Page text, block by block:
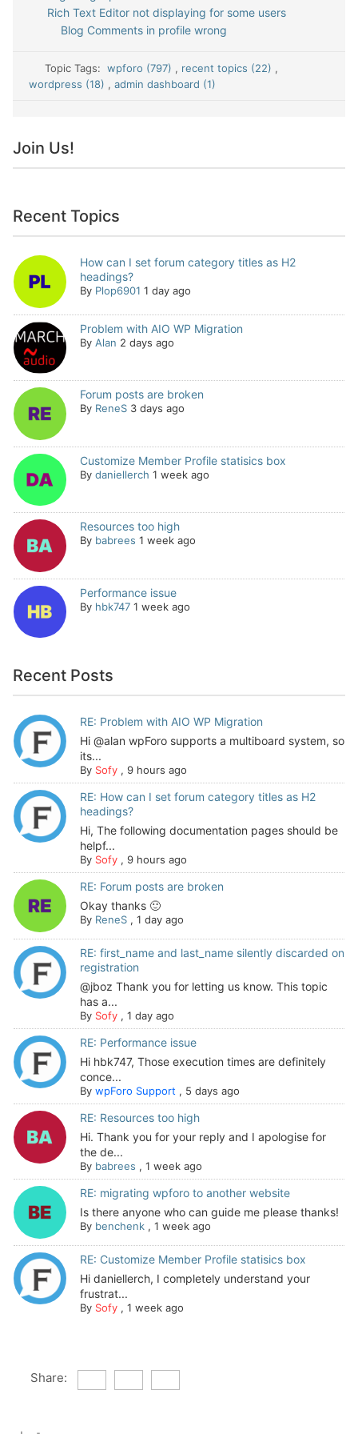
Rich Text Editor not displaying for some users
Blog Comments in profile wrong
Topic Tags:wpforo (797) , recent topics (22) ,
wordpress (18) , admin dashboard (1)
Join Us!
Recent Topics
How can I set forum category titles as H2
headings?
By Plop6901 1 day ago
Problem with AIO WP Migration
By Alan 2 days ago
Forum posts are broken
By ReneS 3 days ago
Customize Member Profile statisics box
By daniellerch 1 week ago
Resources too high
By babrees 1 week ago
Performance issue
By hbk747 1 week ago
Recent Posts
RE: Problem with AIO WP Migration
Hi @alan wpForo supports a multiboard system, so
its...
By Sofy, 9 hours ago
RE: How can I set forum category titles as H2
headings?
Hi, The following documentation pages should be
helpf...
By Sofy, 9 hours ago
RE: Forum posts are broken
Okay thanks 🙂
By ReneS, 1 day ago
RE: first_name and last_name silently discarded on
registration
@jboz Thank you for letting us know. This topic
has a...
By Sofy, 1 day ago
RE: Performance issue
Hi hbk747, Those execution times are definitely
conce...
By wpForo Support , 5 days ago
RE: Resources too high
Hi. Thank you for your reply and I apologise for
the de...
By babrees , 1 week ago
RE: migrating wpforo to another website
Is there anyone who can guide me please thanks!
By benchenk, 1 week ago
RE: Customize Member Profile statisics box
Hi daniellerch, I completely understand your
frustrat...
By Sofy, 1 week ago
Share: